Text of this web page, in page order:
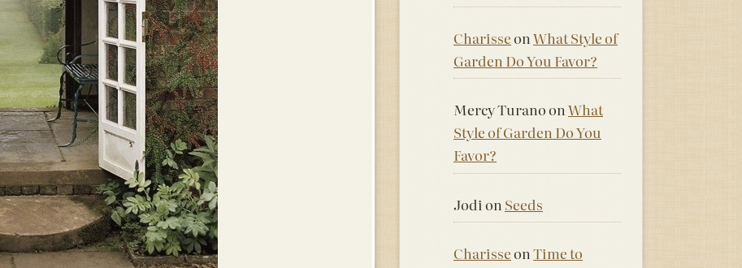
CharisseonWhat Style of
Garden Do You Favor?
Mercy TuranoonWhat
Style of Garden Do You
Favor?
Jodi on Seeds
CharisseonTime to